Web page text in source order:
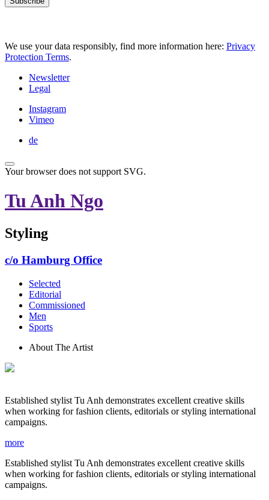
We use your data responsibly, find more information here: Privacy
Protection Terms.
Newsletter
Legal
Instagram
Vimeo
de
Your browser does not support SVG.
Tu Anh Ngo
Styling
c/o Hamburg Office
Selected
Editorial
Commissioned
Men
Sports
About The Artist
Established stylist Tu Anh demonstrates excellent creative skills
when working for fashion clients, editorials or styling international
campaigns.
more
Established stylist Tu Anh demonstrates excellent creative skills
when working for fashion clients, editorials or styling international
campaigns.